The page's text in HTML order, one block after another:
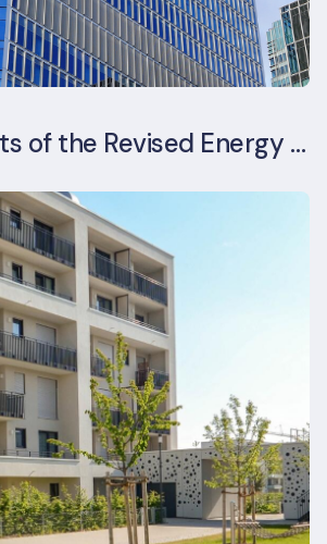
Key Highlights of the Revised Energy Performance of Buildings Directive